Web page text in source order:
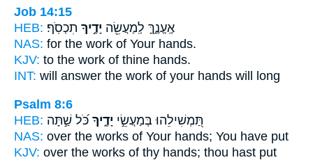
Job 14:15
HEB:
אֶֽעֱנֶ֑ךָּ לְֽמַעֲשֵׂ֖ה יָדֶ֣יךָ תִכְסֹֽף׃
NAS: for the work of Your hands.
KJV: to the work of thine hands.
INT: will answer the work of your hands will long
Psalm 8:6
HEB:
תַּ֭מְשִׁילֵהוּ בְּמַעֲשֵׂ֣י יָדֶ֑יךָ כֹּ֝ל שַׁ֣תָּה
NAS: over the works of Your hands; You have put
KJV: over the works of thy hands; thou hast put